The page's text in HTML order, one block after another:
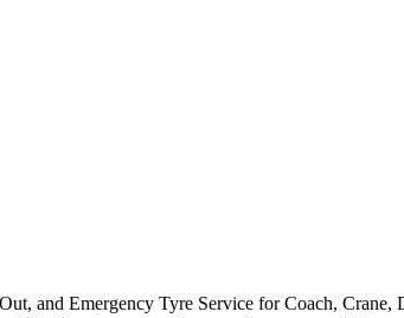
and Emergency Tyre Service for Coach, Crane,